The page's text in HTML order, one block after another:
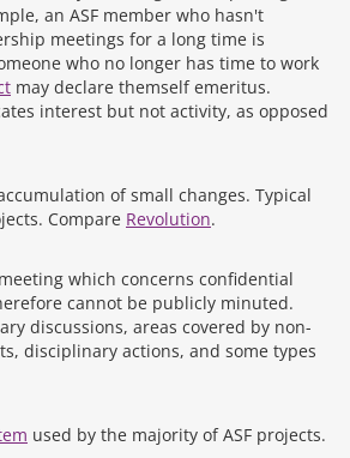
an ASF member who hasn't
meetings for a long time is
who no longer has time to work
may declare themself emeritus.
interest but not activity, as opposed
of small changes. Typical
Compare Revolution.
meeting which concerns confidential
cannot be publicly minuted.
discussions, areas covered by non-
disciplinary actions, and some types
used by the majority of ASF projects.